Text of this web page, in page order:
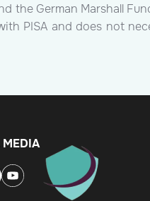
the German Marshall
PISA and does not
MEDIA